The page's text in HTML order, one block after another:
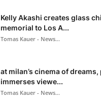
Kelly Akashi creates glass
memorial to Los A...
Tomas Kauer - News...
at milan’s cinema of
immerses viewe...
Tomas Kauer - News...